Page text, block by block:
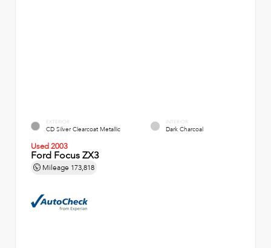
EXTERIOR
CD Silver Clearcoat Metallic
INTERIOR
Dark Charcoal
Used 2003
Ford Focus ZX3
Mileage 173,818